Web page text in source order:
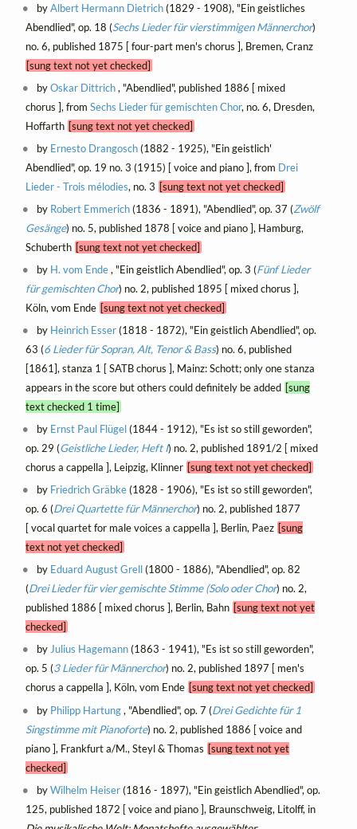
byAlbert Hermann Dietrich(1829 - 1908), "Ein geistliches
Abendlied", op. 18 (Sechs Lieder für vierstimmigen Männerchor)
no. 6, published 1875 [ four-part men's chorus ], Bremen, Cranz
[sung text not yet checked]
byOskar Dittrich, "Abendlied", published 1886 [ mixed
chorus ], from Sechs Lieder für gemischten Chor, no. 6, Dresden,
Hoffarth [sung text not yet checked]
by Ernesto Drangosch(1882 - 1925), "Ein geistlich'
Abendlied", op. 19 no. 3 (1915) [ voice and piano ], from Drei
Lieder - Trois mélodies, no. 3 [sung text not yet checked]
by Robert Emmerich(1836 - 1891), "Abendlied", op. 37 (Zwölf
Gesänge) no. 5, published 1878 [ voice and piano ], Hamburg,
Schuberth [sung text not yet checked]
by H. vom Ende, "Ein geistlich Abendlied", op. 3 (Fünf Lieder
für gemischten Chor) no. 2, published 1895 [ mixed chorus ],
Köln, vom Ende [sung text not yet checked]
by Heinrich Esser(1818 - 1872), "Ein geistlich Abendlied", op.
63 (6 Lieder für Sopran, Alt, Tenor & Bass) no. 6, published
[1861], stanza 1 [ SATB chorus ], Mainz: Schott; only one stanza
appears in the score but others could definitely be added [sung
text checked 1 time]
by Ernst Paul Flügel(1844 - 1912), "Es ist so still geworden",
op. 29 (Geistliche Lieder, Heft I) no. 2, published 1891/2 [ mixed
chorus a cappella ], Leipzig, Klinner [sung text not yet checked]
by Friedrich Gräbke(1828 - 1906), "Es ist so still geworden",
op. 6 (Drei Quartette für Männerchor) no. 2, published 1877
[ vocal quartet for male voices a cappella ], Berlin, Paez [sung
text not yet checked]
by Eduard August Grell(1800 - 1886), "Abendlied", op. 82
(Drei Lieder für vier gemischte Stimme (Solo oder Chor) no. 2,
published 1886 [ mixed chorus ], Berlin, Bahn [sung text not yet
checked]
byJulius Hagemann(1863 - 1941), "Es ist so still geworden",
op. 5 (3 Lieder für Männerchor) no. 2, published 1897 [ men's
chorus a cappella ], Köln, vom Ende [sung text not yet checked]
by Philipp Hartung, "Abendlied", op. 7 (Drei Gedichte für 1
Singstimme mit Pianoforte) no. 2, published 1886 [ voice and
piano ], Frankfurt a/M., Steyl & Thomas [sung text not yet
checked]
byWilhelm Heiser(1816 - 1897), "Ein geistlich Abendlied", op.
125, published 1872 [ voice and piano ], Braunschweig, Litolff, in